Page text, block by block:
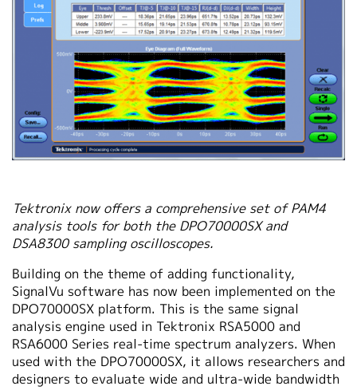
Tektronix now offers a comprehensive set of PAM4
analysis tools for both the DPO70000SX and
DSA8300 sampling oscilloscopes.
Building on the theme of adding functionality,
SignalVu software has now been implemented on the
DPO70000SX platform. This is the same signal
analysis engine used in Tektronix RSA5000 and
RSA6000 Series real-time spectrum analyzers. When
used with the DPO70000SX, it allows researchers and
designers to evaluate wide and ultra-wide bandwidth